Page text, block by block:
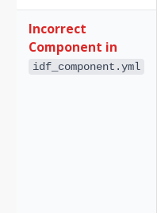
Incorrect
Component in
idf_component.yml